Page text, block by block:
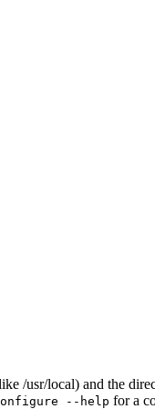
/usr/local) and the
--help for a